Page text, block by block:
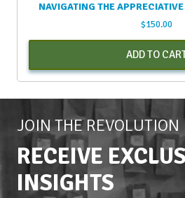
NAVIGATING THE
$150.00
ADD TO
JOIN THE REVOLUTION
RECEIVE
INSIGHTS